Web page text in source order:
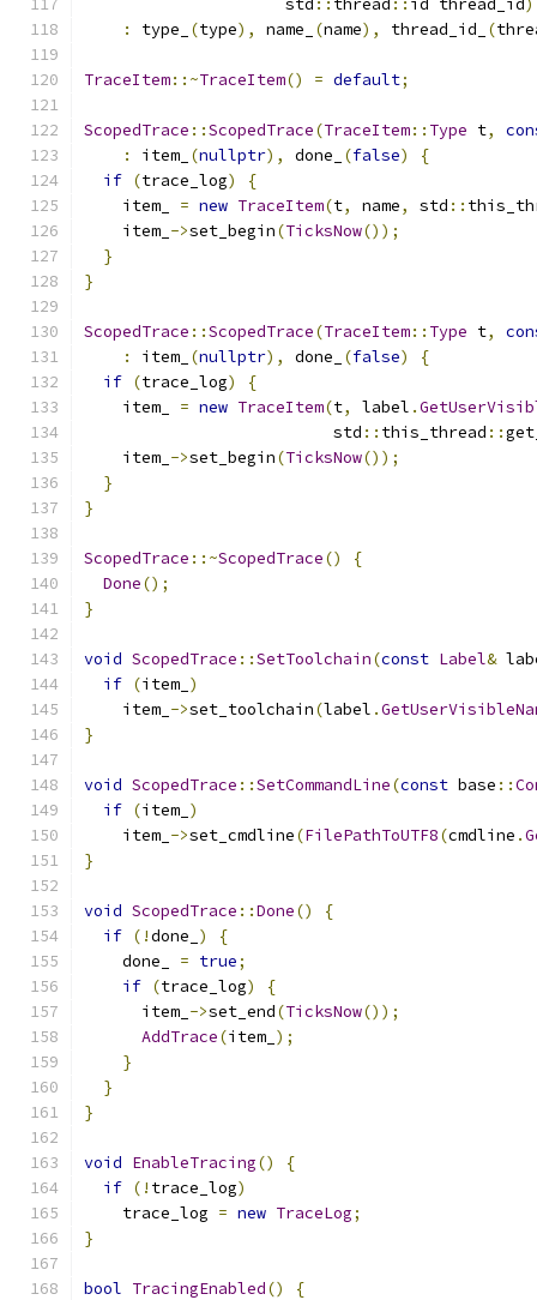
                     std
:: thread :: id thread_id )
:
type_ (type), name_ (name), thread_id_ (
TraceItem::~TraceItem() = default;
ScopedTrace ::ScopedTrace(TraceItem:: Type t,
:
item_ (nullptr), done_ (false)
{
if (trace_log)
{
    item_
= new TraceItem(t, name, std ::
    item_
->set_begin(TicksNow());
}
}
ScopedTrace ::ScopedTrace(TraceItem:: Type t,
:
item_ (nullptr), done_ (false)
{
if (trace_log)
{
    item_
= new TraceItem(t, label .
                          std
:: this_thread ::
    item_
->set_begin(TicksNow());
}
}
ScopedTrace ::~ScopedTrace()
{
Done();
}
void ScopedTrace ::SetToolchain(const Label&
if (item_ )
    item_
->set_toolchain(label .
}
void ScopedTrace ::SetCommandLine(const base ::
if (item_ )
    item_
->set_cmdline(FilePathToUTF8(cmdline .
}
void ScopedTrace ::Done()
{
if (!done_ )
{
    done_
= true;
if (trace_log)
{
      item_
->set_end(TicksNow());
AddTrace(item_ );
}
}
}
void EnableTracing()
{
if (! trace_log)
    trace_log
= new TraceLog;
}
bool TracingEnabled()
{